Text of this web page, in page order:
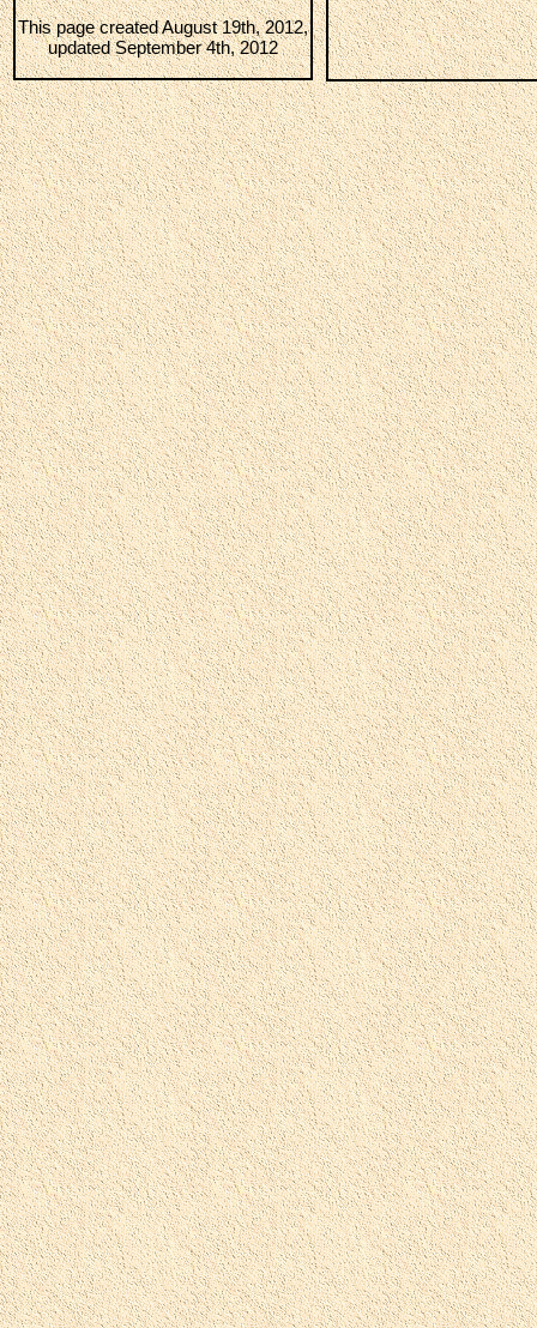
This page created August 19th, 2012,
updated September 4th, 2012